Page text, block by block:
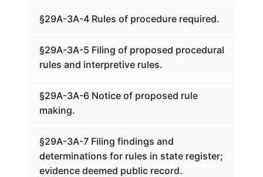
§29A-3A-4 Rules of procedure required.
§29A-3A-5 Filing of proposed procedural
rules and interpretive rules.
§29A-3A-6 Notice of proposed rule
making.
§29A-3A-7 Filing findings and
determinations for rules in state register;
evidence deemed public record.